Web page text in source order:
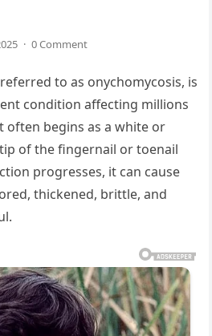
· 0 Comment
to as onychomycosis, is
condition affecting millions
often begins as a white or
of the fingernail or toenail
progresses, it can cause
thickened, brittle, and